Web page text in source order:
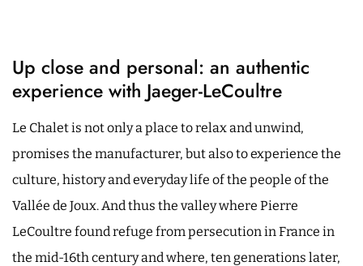
Up close and personal: an authentic
experience with Jaeger-LeCoultre
Le Chalet is not only a place to relax and unwind,
promises the manufacturer, but also to experience the
culture, history and everyday life of the people of the
Vallée de Joux. And thus the valley where Pierre
LeCoultre found refuge from persecution in France in
the mid-16th century and where, ten generations later,